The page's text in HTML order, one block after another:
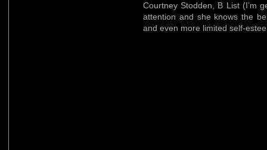
Courtney Stodden, B List (I’m
attention and she knows the
and even more limited self-